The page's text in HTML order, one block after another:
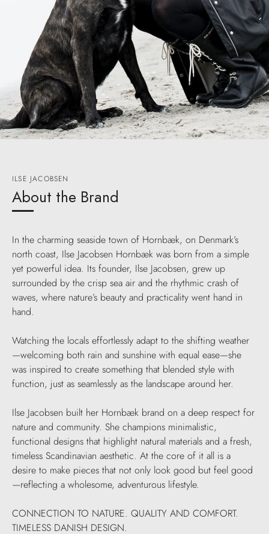
ILSE JACOBSEN
About the Brand
In the charming seaside town of Hornbæk, on Denmark’s
north coast, Ilse Jacobsen Hornbæk was born from a simple
yet powerful idea. Its founder, Ilse Jacobsen, grew up
surrounded by the crisp sea air and the rhythmic crash of
waves, where nature’s beauty and practicality went hand in
hand.
Watching the locals effortlessly adapt to the shifting weather
—welcoming both rain and sunshine with equal ease—she
was inspired to create something that blended style with
function, just as seamlessly as the landscape around her.
Ilse Jacobsen built her Hornbæk brand on a deep respect for
nature and community. She champions minimalistic,
functional designs that highlight natural materials and a fresh,
timeless Scandinavian aesthetic. At the core of it all is a
desire to make pieces that not only look good but feel good
—reflecting a wholesome, adventurous lifestyle.
CONNECTION TO NATURE. QUALITY AND COMFORT.
TIMELESS DANISH DESIGN.